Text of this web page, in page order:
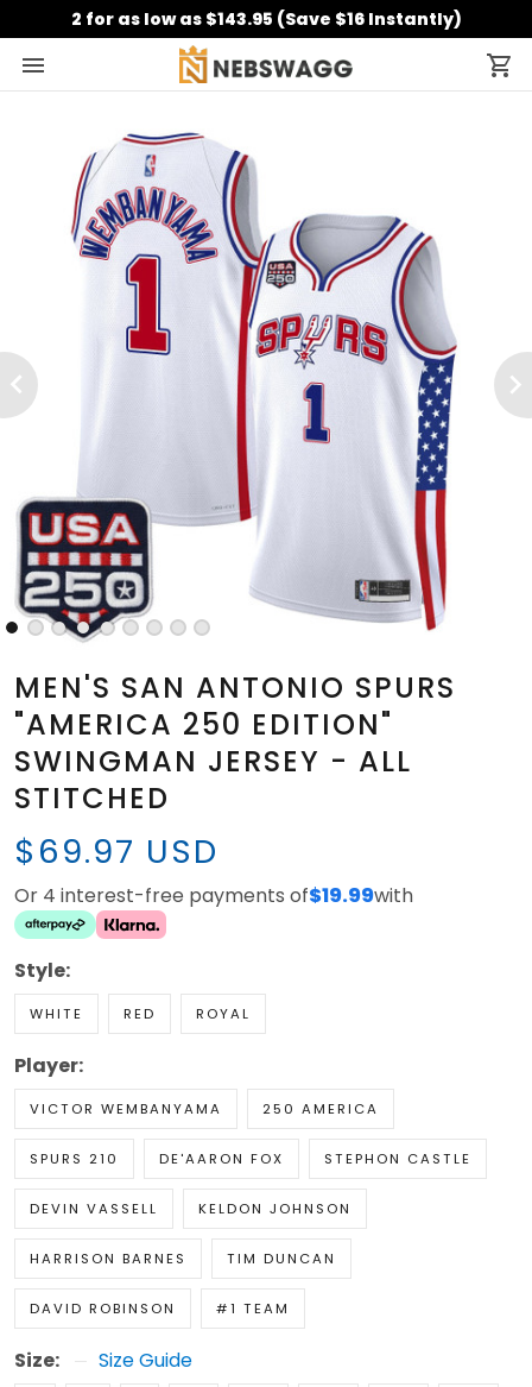
2 for as low as $143.95 (Save $16 Instantly)
MEN'S SAN ANTONIO SPURS
"AMERICA 250 EDITION"
SWINGMAN JERSEY - ALL
STITCHED
$69.97 USD
Or 4 interest-free payments of$19.99with
Style:
WHITE RED ROYAL
Player:
VICTOR WEMBANYAMA 250 AMERICA
SPURS 210 DE'AARON FOX STEPHON CASTLE
DEVIN VASSELL KELDON JOHNSON
HARRISON BARNES TIM DUNCAN
DAVID ROBINSON #1 TEAM
Size: Size Guide